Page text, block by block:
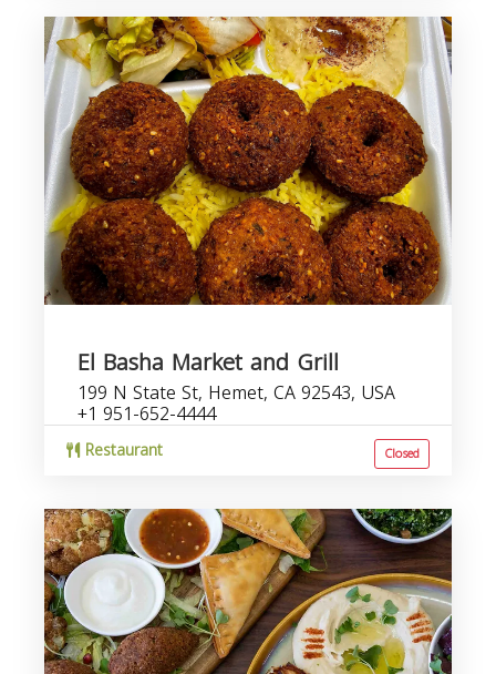
El Basha Market and Grill
199 N State St, Hemet, CA 92543, USA
+1 951-652-4444
Restaurant Closed